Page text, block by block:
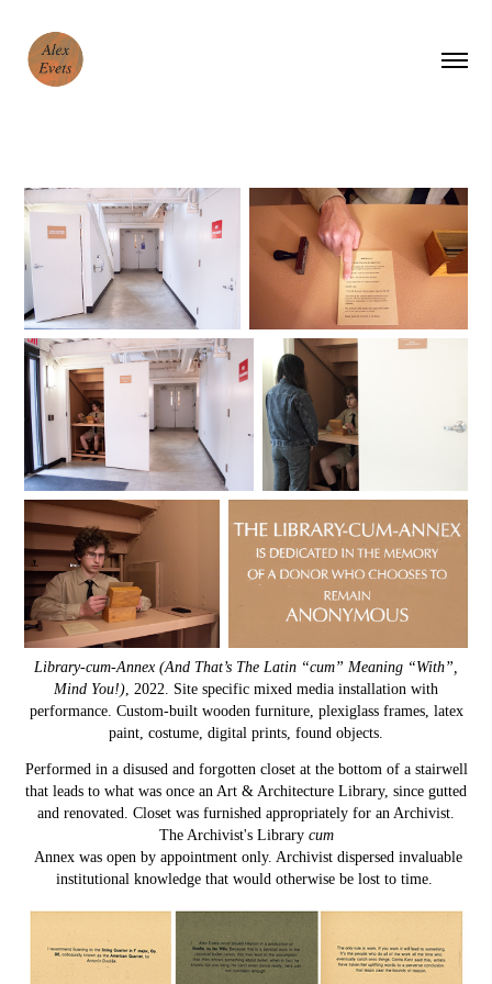
Library-cum-Annex (And That’s The Latin “cum” Meaning “With”,
Mind You!), 2022. Site specific mixed media installation with
performance. Custom-built wooden furniture, plexiglass frames, latex
paint, costume, digital prints, found objects.
Performed in a disused and forgotten closet at the bottom of a stairwell
that leads to what was once an Art & Architecture Library, since gutted
and renovated. Closet was furnished appropriately for an Archivist.
The Archivist's Library cum
Annex was open by appointment only. Archivist dispersed invaluable
institutional knowledge that would otherwise be lost to time.